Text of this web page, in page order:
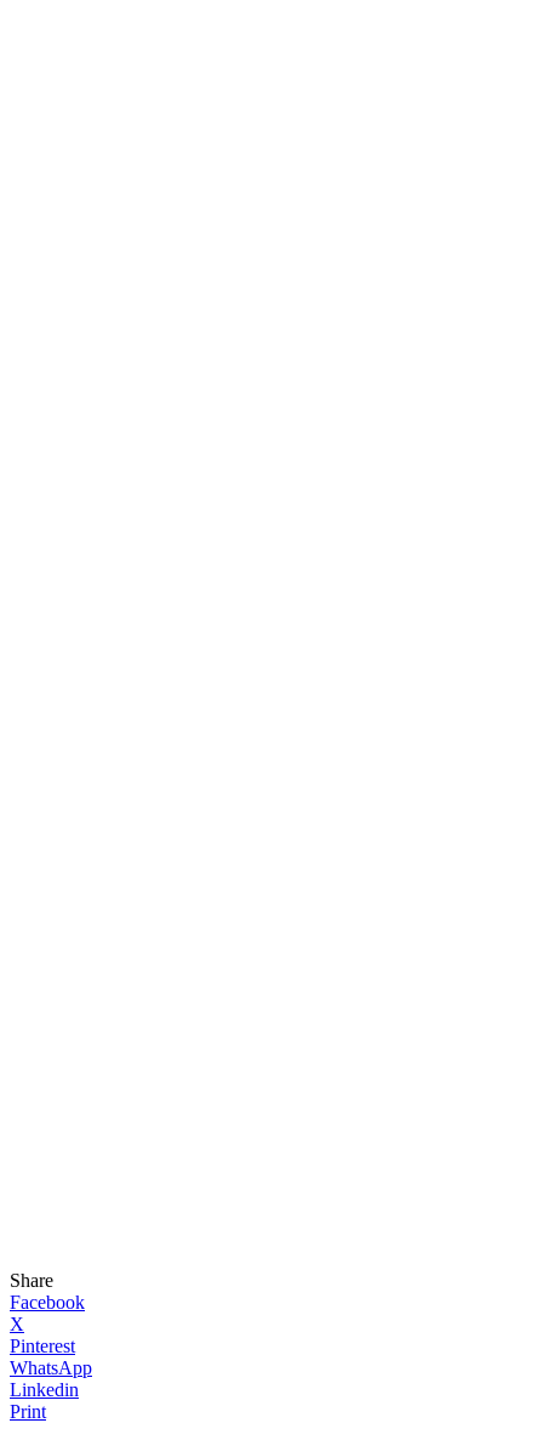
Share
Facebook
X
Pinterest
WhatsApp
Linkedin
Print